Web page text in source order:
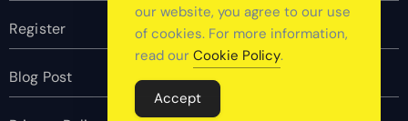
Register
Blog Post
our website, you agree to our use
of cookies. For more information,
read our Cookie Policy.
Accept